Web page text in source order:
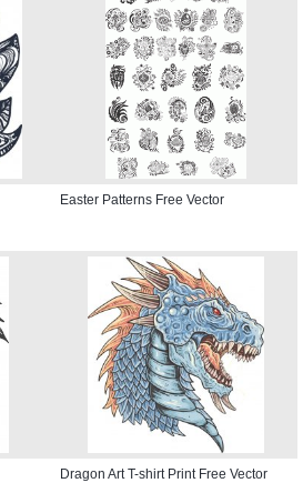
Easter Patterns Free Vector
Dragon Art T-shirt Print Free Vector